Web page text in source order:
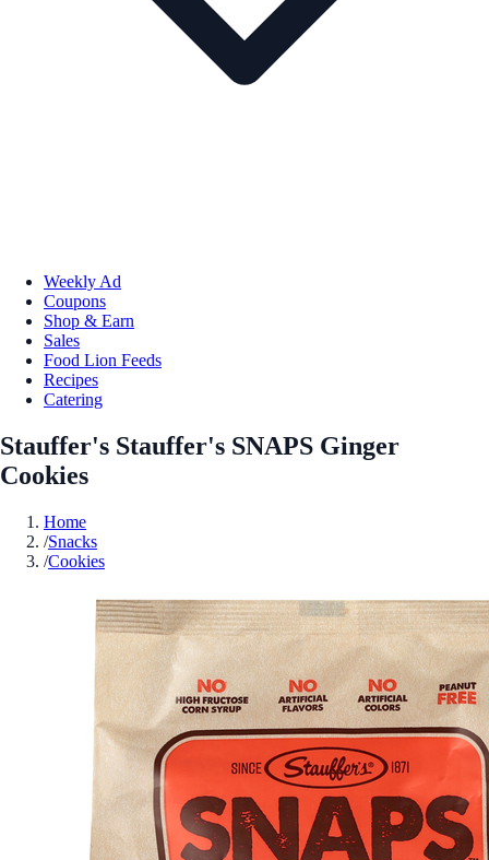
Weekly Ad
Coupons
Shop & Earn
Sales
Food Lion Feeds
Recipes
Catering
Stauffer's Stauffer's SNAPS Ginger
Cookies
Home
/Snacks
/Cookies